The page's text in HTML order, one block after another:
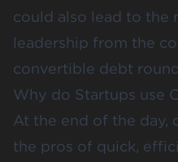
could also lead to the
leadership from the
convertible debt
Why do Startups use
At the end of the day,
the pros of quick,